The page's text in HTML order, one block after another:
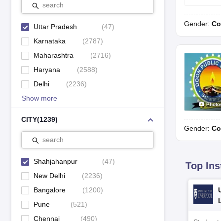
L.S.P Public School, Rampur Kalan CBSE
Little Flower Convent School, Powayan
Madhav Rao Scindia Public School, Navada CBSE
Ram Murari Public School, Shahjahanpur CBSE
Ryan International School, Misripur CBSE
Top CISCE Schools in Shahjahanpur 2023
Find the top CISCE board schools in Shahjahanpur in 2023 from
School name
Don & Donna Convent, Jhanda Kalan
search
Uttar Pradesh (47)
Karnataka
(2787)
Maharashtra
(2716)
Haryana
(2588)
Delhi
(2236)
Show more
CITY(1239)
search
Shahjahanpur (47)
New Delhi
(2236)
Bangalore
(1200)
Pune
(521)
Chennai
(490)
Gender:
Gender:
Top